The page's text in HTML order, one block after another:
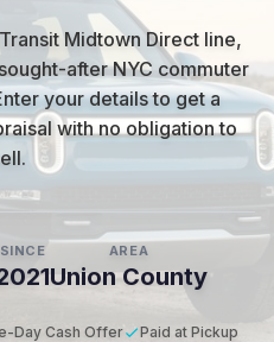
Midtown Direct line,
after NYC commuter
your details to get a
with no obligation to
SINCE AREA
Union County
Day Cash Offer Paid at Pickup